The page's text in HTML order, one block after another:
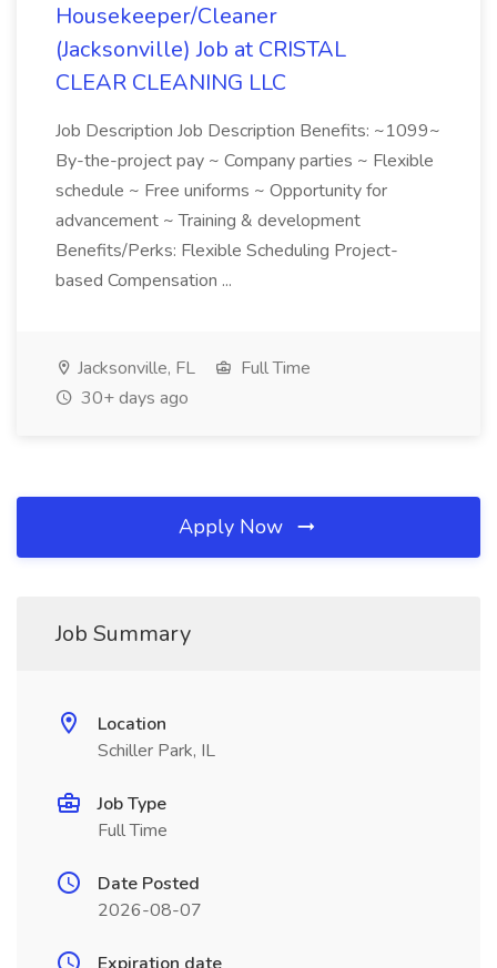
Housekeeper/Cleaner
(Jacksonville) Job at CRISTAL
CLEAR CLEANING LLC
Job Description Job Description Benefits: ~1099~
By-the-project pay ~ Company parties ~ Flexible
schedule ~ Free uniforms ~ Opportunity for
advancement ~ Training & development
Benefits/Perks: Flexible Scheduling Project-
based Compensation ...
Jacksonville, FL
Full Time
30+ days ago
Apply Now
Job Summary
Location
Schiller Park, IL
Job Type
Full Time
Date Posted
2026-08-07